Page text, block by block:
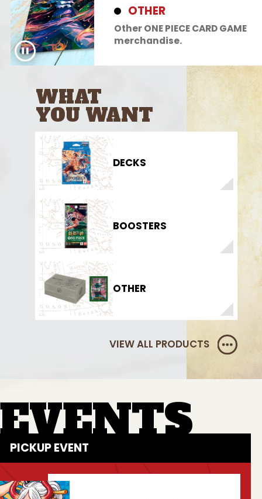
OTHER
Other ONE PIECE CARD GAME
merchandise.
WHAT
YOU WANT
DECKS
BOOSTERS
OTHER
VIEW ALL PRODUCTS
PICKUP EVENT